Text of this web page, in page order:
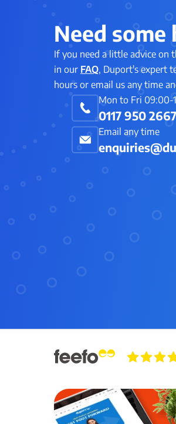
Need some
If you need a little advice on
in our FAQ, Duport's expert
hours or email us any time
Mon to Fri 09:00-
0117 950 2667
Email any time